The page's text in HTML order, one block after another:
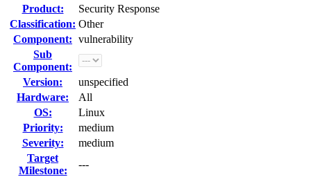
Product:
Security Response
Classification: Other
Component: vulnerability
Sub
Component:
Version:
unspecified
Hardware:
All
OS:
Linux
Priority:
medium
Severity:
medium
Target
Milestone:
---